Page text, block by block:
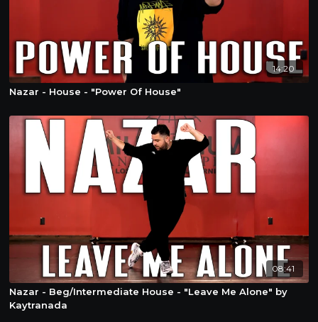
14:20
Nazar - House - "Power Of House"
08:41
Nazar - Beg/Intermediate House - "Leave Me Alone" by
Kaytranada